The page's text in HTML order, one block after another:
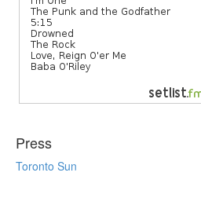
Press
Toronto Sun